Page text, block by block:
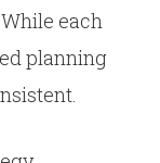
each
planning